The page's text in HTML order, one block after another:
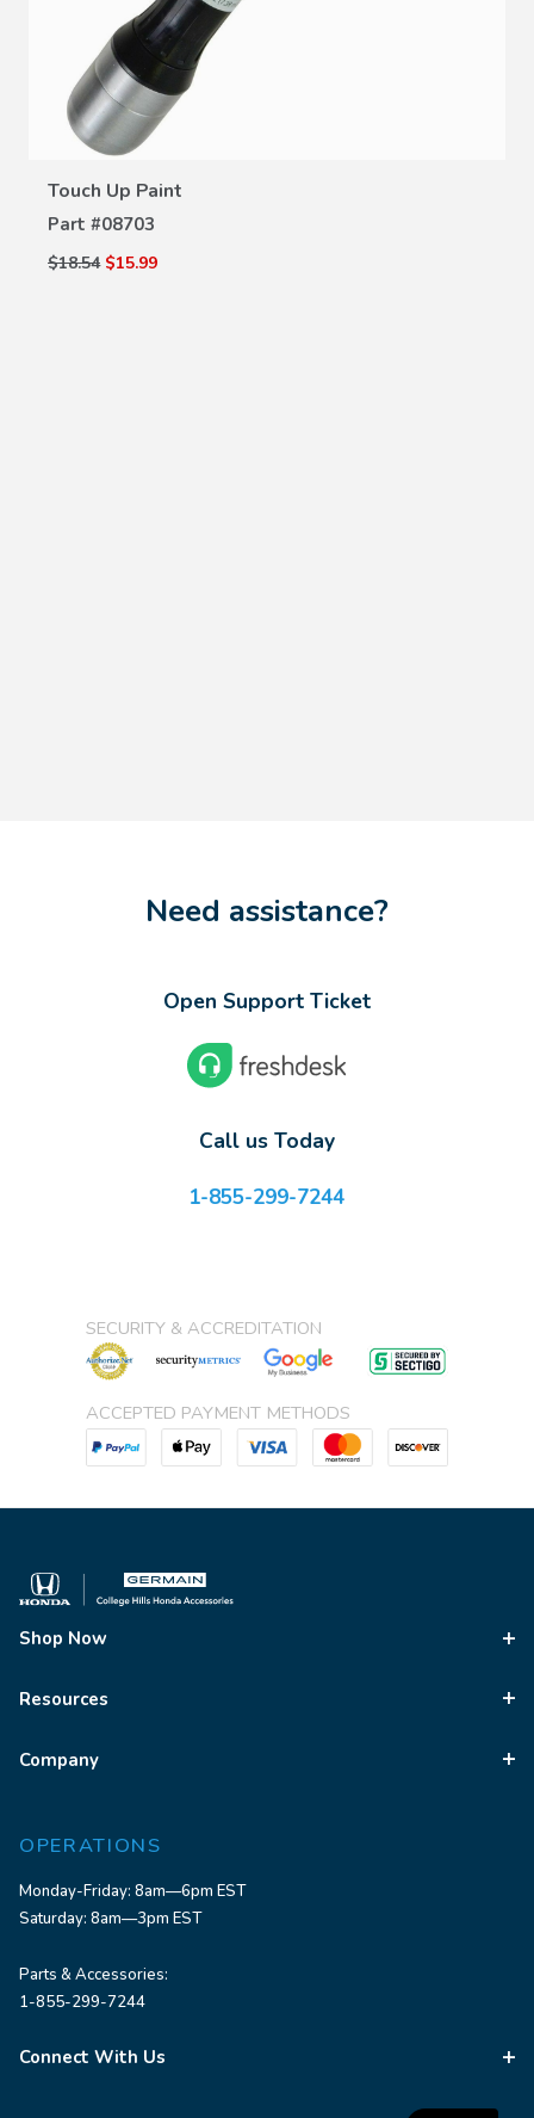
Touch Up Paint
Part #08703
$18.54 $15.99
Need assistance?
Open Support Ticket
Call us Today
1-855-299-7244
SECURITY & ACCREDITATION
ACCEPTED PAYMENT METHODS
Shop Now
Resources
Company
OPERATIONS
Monday-Friday: 8am—6pm EST
Saturday: 8am—3pm EST
Parts & Accessories:
1-855-299-7244
Connect With Us